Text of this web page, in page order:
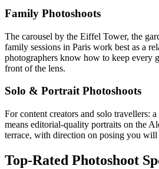
Family Photoshoots
The carousel by the Eiffel Tower, the
family sessions in Paris work best as a
photographers know how to keep every
front of the lens.
Solo & Portrait Photoshoots
For content creators and solo travellers:
means editorial-quality portraits on the
terrace, with direction on posing you will
Top-Rated Photoshoot